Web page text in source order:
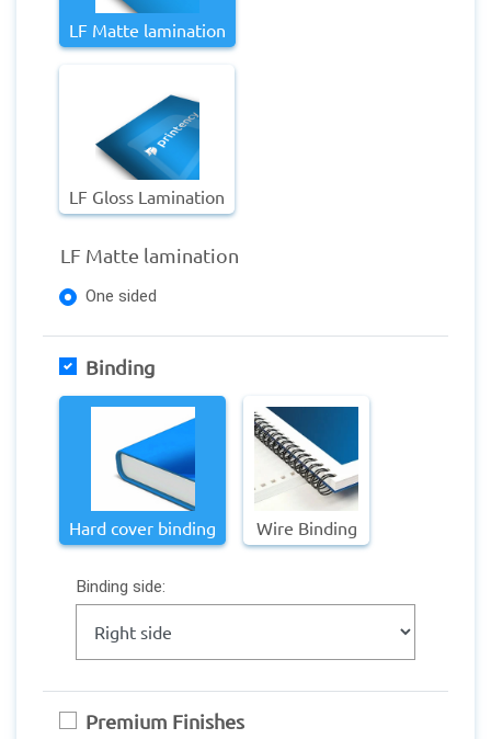
LF Matte lamination
LF Gloss Lamination
LF Matte lamination
One sided
Binding
Hard cover binding Wire Binding
Binding side:
Premium Finishes